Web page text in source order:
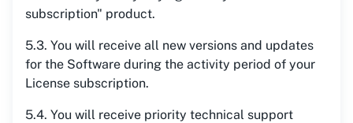
subscription" product.
5.3. You will receive all new versions and updates
for the Software during the activity period of your
License subscription.
5.4. You will receive priority technical support